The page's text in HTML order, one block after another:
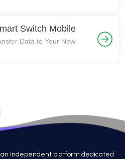
Switch Mobile
Data to Your New
independent platform dedicated